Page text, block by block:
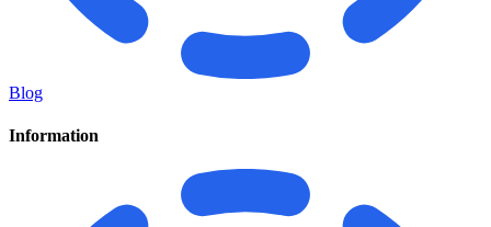
Blog
Information